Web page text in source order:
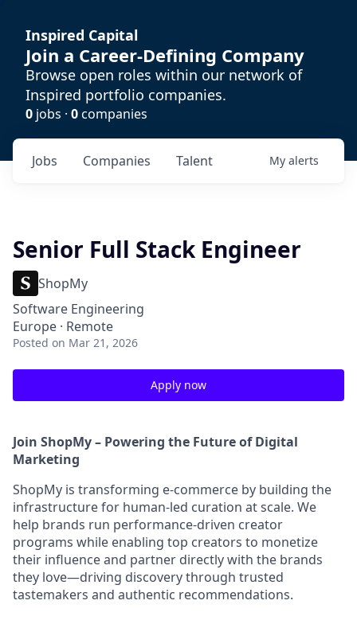
Inspired Capital
Join a Career-Defining Company
Browse open roles within our network of
Inspired portfolio companies.
0 jobs · 0companies
Jobs Companies Talent My alerts
Senior Full Stack Engineer
ShopMy
Software Engineering
Europe · Remote
Posted on Mar 21, 2026
Apply now
Join ShopMy – Powering the Future of Digital
Marketing
ShopMy is transforming e-commerce by building the
infrastructure for human-led curation at scale. We
help brands run performance-driven creator
programs while enabling top creators to monetize
their influence and partner directly with the brands
they love—driving discovery through trusted
tastemakers and authentic recommendations.